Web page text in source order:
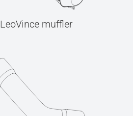
LeoVince muffler